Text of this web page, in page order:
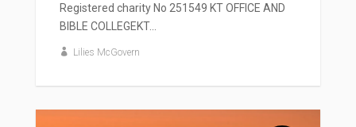
Registered charity No 251549 KT OFFICE AND
BIBLE COLLEGEKT...
Lilies McGovern